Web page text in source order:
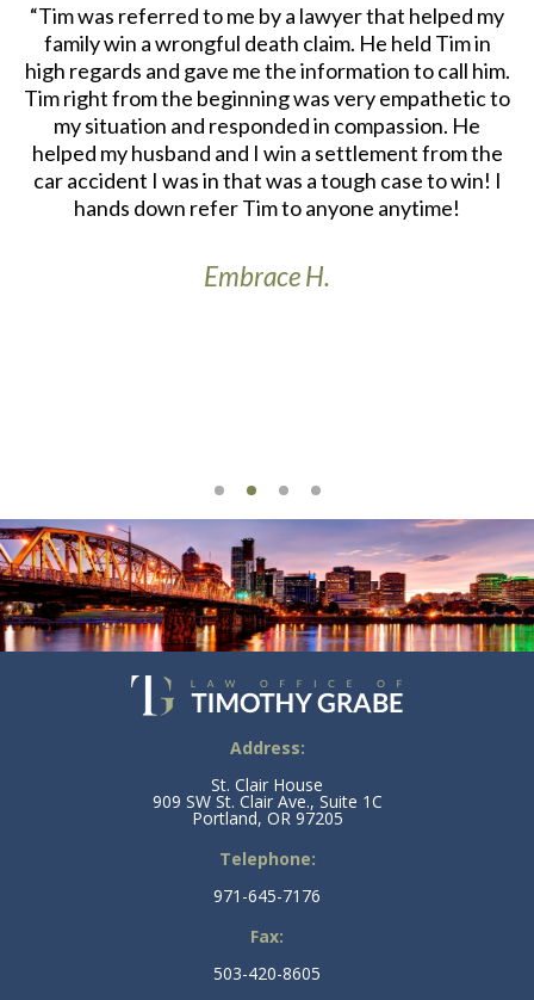
“Tim was referred to me by a lawyer that helped my
family win a wrongful death claim. He held Tim in
high regards and gave me the information to call him.
Tim right from the beginning was very empathetic to
my situation and responded in compassion. He
helped my husband and I win a settlement from the
car accident I was in that was a tough case to win! I
hands down refer Tim to anyone anytime!
Embrace H.
Address:
St. Clair House
909 SW St. Clair Ave., Suite 1C
Portland, OR 97205
Telephone:
971-645-7176
Fax:
503-420-8605